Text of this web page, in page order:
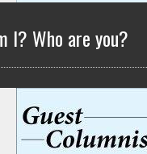
I? Who are you?